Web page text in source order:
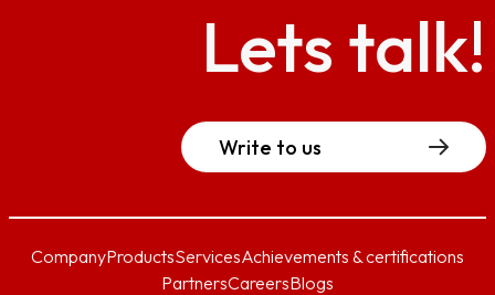
CompanyProductsServicesAchievements & certifications
PartnersCareersBlogs
Lets talk!
Write to us